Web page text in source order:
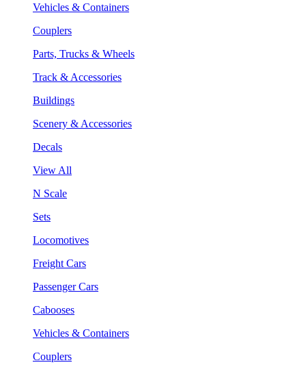
Vehicles & Containers
Couplers
Parts, Trucks & Wheels
Track & Accessories
Buildings
Scenery & Accessories
Decals
View All
N Scale
Sets
Locomotives
Freight Cars
Passenger Cars
Cabooses
Vehicles & Containers
Couplers